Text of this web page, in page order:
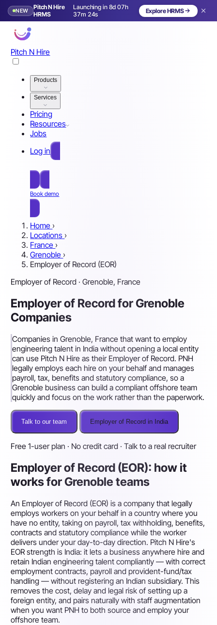
NEW
Pitch N Hire
HRMS
Launching in 8d 07h
37m 21s
Launching in 9 days Explore HRMS
Pitch N Hire
Products
Services
Pricing
Resources
Jobs
Log in
Book demo
Home ›
Locations ›
France ›
Grenoble ›
Employer of Record (EOR)
Employer of Record · Grenoble, France
Employer of Record for Grenoble
Companies
Companies in Grenoble, France that want to employ
engineering talent in India without opening a local entity
can use Pitch N Hire as their Employer of Record. PNH
legally employs each hire on your behalf and manages
payroll, tax, benefits and statutory compliance, so a
Grenoble business can build a compliant offshore team
quickly and focus on the work rather than the paperwork.
Talk to our team Employer of Record in India
Free 1-user plan · No credit card · Talk to a real recruiter
Employer of Record (EOR): how it
works for Grenoble teams
An Employer of Record (EOR) is a company that legally
employs workers on your behalf in a country where you
have no entity, taking on payroll, tax withholding, benefits,
contracts and statutory compliance while the worker
delivers under your day-to-day direction. Pitch N Hire's
EOR strength is India: it lets a business anywhere hire and
retain Indian engineering talent compliantly — with correct
employment contracts, payroll and provident-fund/tax
handling — without registering an Indian subsidiary. This
removes the cost, delay and legal risk of setting up a
foreign entity, and pairs naturally with staff augmentation
when you want PNH to both source and employ your
offshore team.